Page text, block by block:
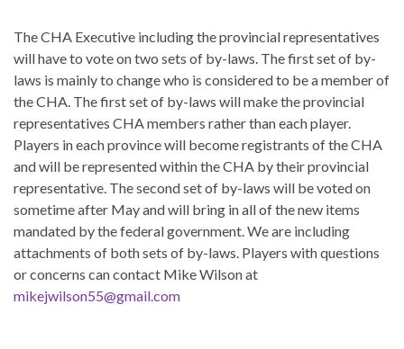
The CHA Executive including the provincial representatives
will have to vote on two sets of by-laws. The first set of by-
laws is mainly to change who is considered to be a member of
the CHA. The first set of by-laws will make the provincial
representatives CHA members rather than each player.
Players in each province will become registrants of the CHA
and will be represented within the CHA by their provincial
representative. The second set of by-laws will be voted on
sometime after May and will bring in all of the new items
mandated by the federal government. We are including
attachments of both sets of by-laws. Players with questions
or concerns can contact Mike Wilson at
mikejwilson55@gmail.com